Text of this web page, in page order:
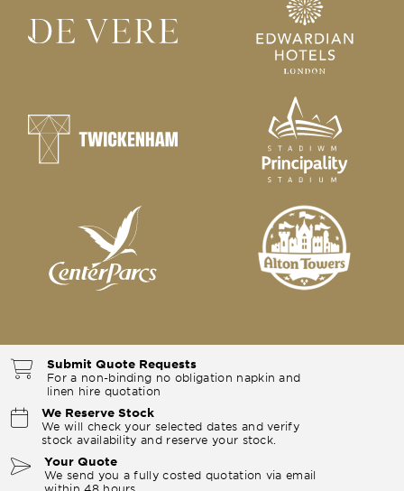
Submit Quote Requests
For a non-binding no obligation napkin and
linen hire quotation
We Reserve Stock
We will check your selected dates and verify
stock availability and reserve your stock.
Your Quote
We send you a fully costed quotation via email